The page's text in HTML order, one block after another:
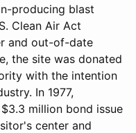
producing blast
Clean Air Act
and out-of-date
the site was donated
with the intention
In 1977,
million bond issue
center and